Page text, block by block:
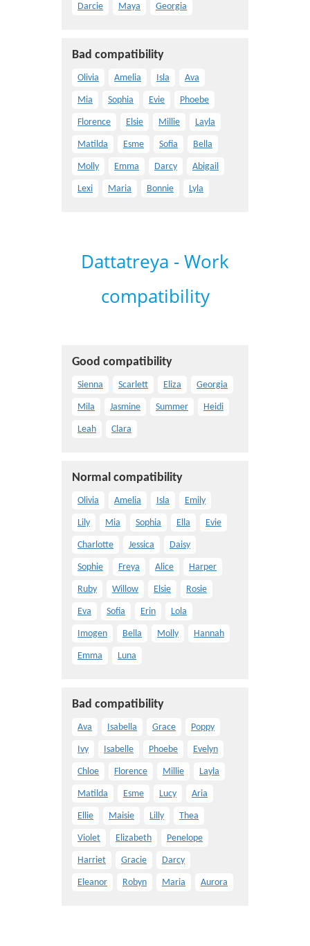
Darcie Maya Georgia
Bad compatibility
Olivia Amelia Isla Ava
Mia Sophia Evie Phoebe
Florence Elsie Millie Layla
Matilda Esme Sofia Bella
Molly Emma Darcy Abigail
Lexi Maria Bonnie Lyla
Dattatreya - Work
compatibility
Good compatibility
Sienna Scarlett Eliza Georgia
Mila Jasmine Summer Heidi
Leah Clara
Normal compatibility
Olivia Amelia Isla Emily
Lily Mia Sophia Ella Evie
Charlotte Jessica Daisy
Sophie Freya Alice Harper
Ruby Willow Elsie Rosie
Eva Sofia Erin Lola
Imogen Bella Molly Hannah
Emma Luna
Bad compatibility
Ava Isabella Grace Poppy
Ivy Isabelle Phoebe Evelyn
Chloe Florence Millie Layla
Matilda Esme Lucy Aria
Ellie Maisie Lilly Thea
Violet Elizabeth Penelope
Harriet Gracie Darcy
Eleanor Robyn Maria Aurora